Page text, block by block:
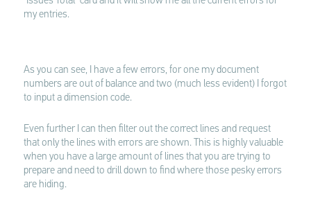
my entries.
As you can see, I have a few errors, for one my document
numbers are out of balance and two (much less evident) I forgot
to input a dimension code.
Even further I can then filter out the correct lines and request
that only the lines with errors are shown. This is highly valuable
when you have a large amount of lines that you are trying to
prepare and need to drill down to find where those pesky errors
are hiding.